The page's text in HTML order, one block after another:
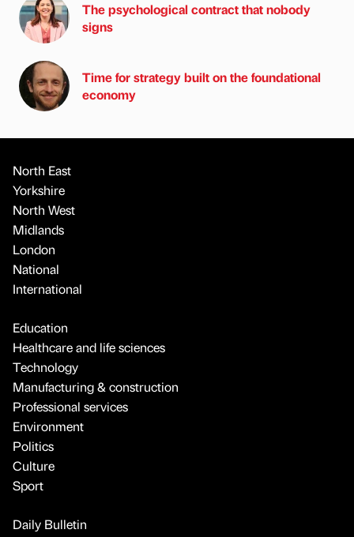
The psychological contract that nobody
signs
Time for strategy built on the foundational
economy
North East
Yorkshire
North West
Midlands
London
National
International
Education
Healthcare and life sciences
Technology
Manufacturing & construction
Professional services
Environment
Politics
Culture
Sport
Daily Bulletin